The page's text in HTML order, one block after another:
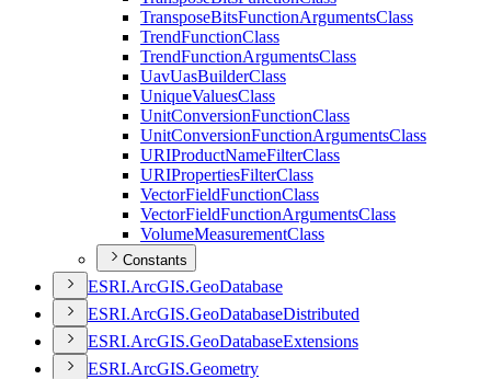
TransposeBitsFunctionArgumentsClass
TrendFunctionClass
TrendFunctionArgumentsClass
UavUasBuilderClass
UniqueValuesClass
UnitConversionFunctionClass
UnitConversionFunctionArgumentsClass
URIProductNameFilterClass
URIPropertiesFilterClass
VectorFieldFunctionClass
VectorFieldFunctionArgumentsClass
VolumeMeasurementClass
Constants
ESRI.ArcGIS.GeoDatabase
ESRI.ArcGIS.GeoDatabaseDistributed
ESRI.ArcGIS.GeoDatabaseExtensions
ESRI.ArcGIS.Geometry